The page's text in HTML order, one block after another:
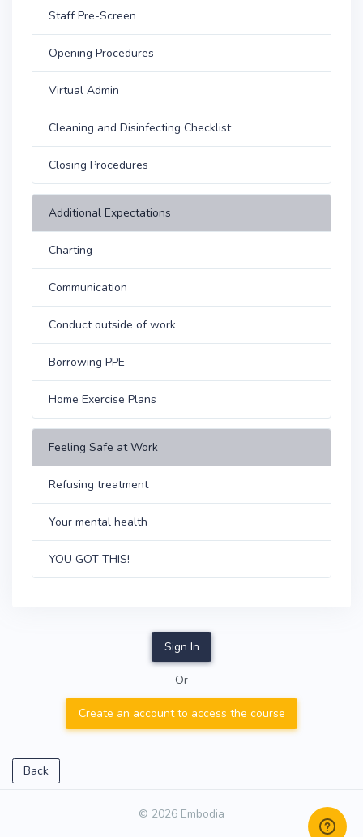
Staff Pre-Screen
Opening Procedures
Virtual Admin
Cleaning and Disinfecting Checklist
Closing Procedures
Additional Expectations
Charting
Communication
Conduct outside of work
Borrowing PPE
Home Exercise Plans
Feeling Safe at Work
Refusing treatment
Your mental health
YOU GOT THIS!
Sign In
Or
Create an account to access the course
Back
© 2026 Embodia